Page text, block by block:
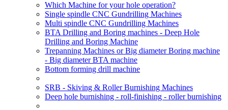
Which Machine for your hole operation?
Single spindle CNC Gundrilling Machines
Multi spindle CNC Gundrilling Machines
BTA Drilling and Boring machines - Deep Hole
Drilling and Boring Machine
Trepanning Machines or Big diameter Boring machine
- Big diameter BTA machine
Bottom forming drill machine
SRB - Skiving & Roller Burnishing Machines
Deep hole burnishing - roll-finishing - roller burnishing